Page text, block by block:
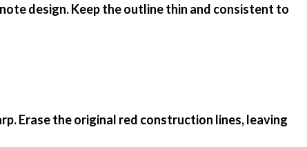
design. Keep the outline thin and consistent to
Erase the original red construction lines, leaving